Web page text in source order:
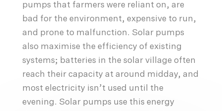
pumps that farmers were reliant on, are
bad for the environment, expensive to run,
and prone to malfunction. Solar pumps
also maximise the efficiency of existing
systems; batteries in the solar village often
reach their capacity at around midday, and
most electricity isn’t used until the
evening. Solar pumps use this energy